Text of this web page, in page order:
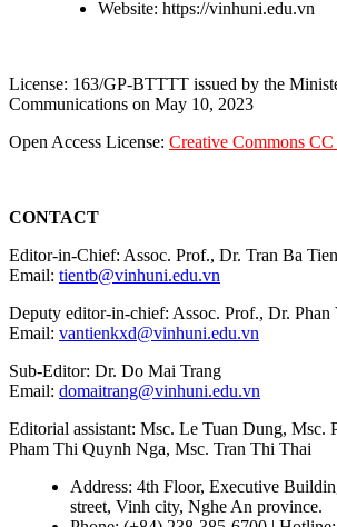
Website: https://vinhuni.edu.vn
License: 163/GP-BTTTT issued by the
Communications on May 10, 2023
Open Access License: Creative Commons
CONTACT
Editor-in-Chief: Assoc. Prof., Dr. Tran Ba Tien
Email: tientb@vinhuni.edu.vn
Deputy editor-in-chief: Assoc. Prof., Dr. Phan
Email: vantienkxd@vinhuni.edu.vn
Sub-Editor: Dr. Do Mai Trang
Email: domaitrang@vinhuni.edu.vn
Editorial assistant: Msc. Le Tuan Dung, Msc.
Pham Thi Quynh Nga, Msc. Tran Thi Thai
Address: 4th Floor, Executive
street, Vinh city, Nghe An province.